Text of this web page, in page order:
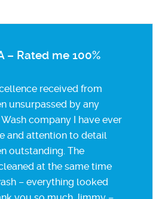
– Rated me 100%
received from
unsurpassed by any
company I have ever
and attention to detail
outstanding. The
at the same time
– everything looked